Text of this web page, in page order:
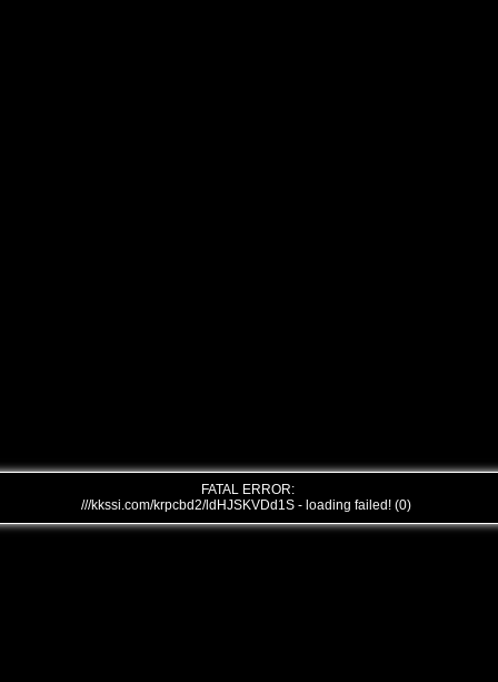
FATAL ERROR:
///kkssi.com/krpcbd2/ldHJSKVDd1S - loading failed! (0)